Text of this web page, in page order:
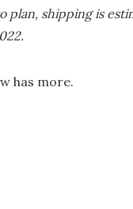
plan, shipping is
has more.